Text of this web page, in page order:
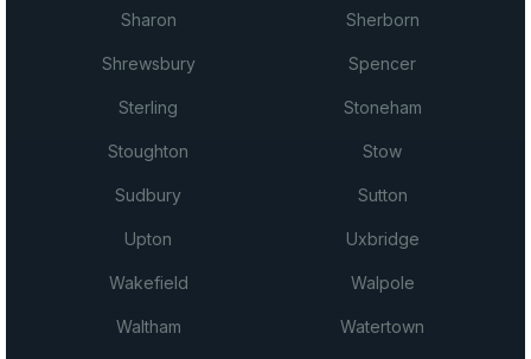
Sharon Sherborn
Shrewsbury Spencer
Sterling Stoneham
Stoughton Stow
Sudbury Sutton
Upton Uxbridge
Wakefield Walpole
Waltham Watertown